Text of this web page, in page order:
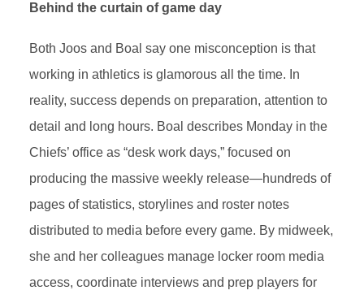
Behind the curtain of game day
Both Joos and Boal say one misconception is that
working in athletics is glamorous all the time. In
reality, success depends on preparation, attention to
detail and long hours. Boal describes Monday in the
Chiefs’ office as “desk work days,” focused on
producing the massive weekly release—hundreds of
pages of statistics, storylines and roster notes
distributed to media before every game. By midweek,
she and her colleagues manage locker room media
access, coordinate interviews and prep players for